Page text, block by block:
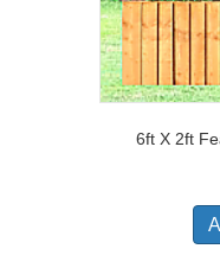
6ft X 2ft